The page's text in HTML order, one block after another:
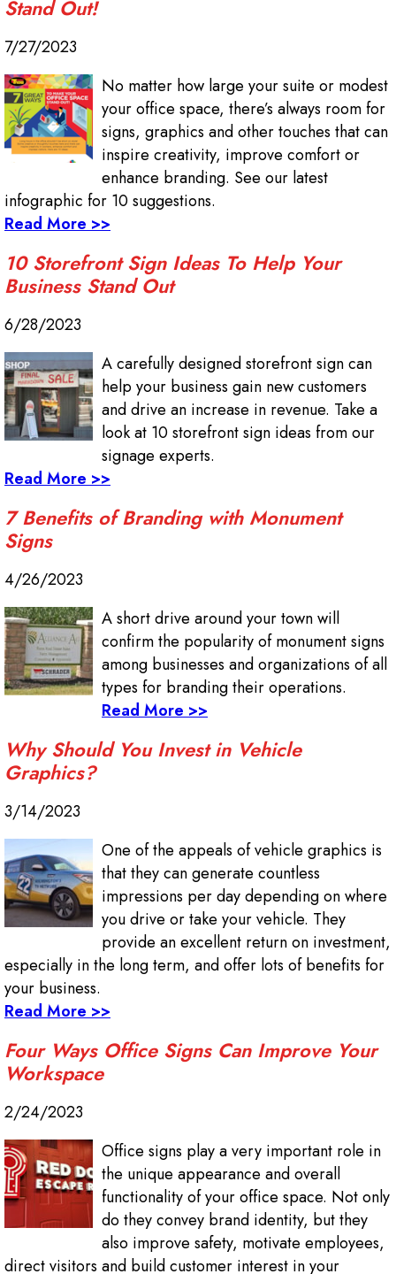
Stand Out!
7/27/2023
No matter how large your suite or modest
your office space, there’s always room for
signs, graphics and other touches that can
inspire creativity, improve comfort or
enhance branding. See our latest
infographic for 10 suggestions.
Read More >>
10 Storefront Sign Ideas To Help Your
Business Stand Out
6/28/2023
A carefully designed storefront sign can
help your business gain new customers
and drive an increase in revenue. Take a
look at 10 storefront sign ideas from our
signage experts.
Read More >>
7 Benefits of Branding with Monument
Signs
4/26/2023
A short drive around your town will
confirm the popularity of monument signs
among businesses and organizations of all
types for branding their operations.
Read More >>
Why Should You Invest in Vehicle
Graphics?
3/14/2023
One of the appeals of vehicle graphics is
that they can generate countless
impressions per day depending on where
you drive or take your vehicle. They
provide an excellent return on investment,
especially in the long term, and offer lots of benefits for
your business.
Read More >>
Four Ways Office Signs Can Improve Your
Workspace
2/24/2023
Office signs play a very important role in
the unique appearance and overall
functionality of your office space. Not only
do they convey brand identity, but they
also improve safety, motivate employees,
direct visitors and build customer interest in your